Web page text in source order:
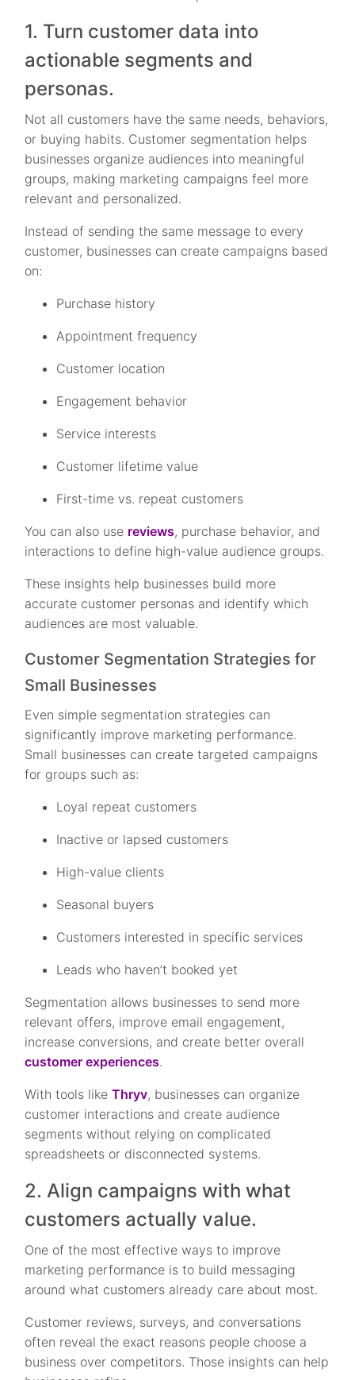
1. Turn customer data into
actionable segments and
personas.
Not all customers have the same needs, behaviors,
or buying habits. Customer segmentation helps
businesses organize audiences into meaningful
groups, making marketing campaigns feel more
relevant and personalized.
Instead of sending the same message to every
customer, businesses can create campaigns based
on:
Purchase history
Appointment frequency
Customer location
Engagement behavior
Service interests
Customer lifetime value
First-time vs. repeat customers
You can also use reviews, purchase behavior, and
interactions to define high-value audience groups.
These insights help businesses build more
accurate customer personas and identify which
audiences are most valuable.
Customer Segmentation Strategies for
Small Businesses
Even simple segmentation strategies can
significantly improve marketing performance.
Small businesses can create targeted campaigns
for groups such as:
Loyal repeat customers
Inactive or lapsed customers
High-value clients
Seasonal buyers
Customers interested in specific services
Leads who haven’t booked yet
Segmentation allows businesses to send more
relevant offers, improve email engagement,
increase conversions, and create better overall
customer experiences.
With tools likeThryv, businesses can organize
customer interactions and create audience
segments without relying on complicated
spreadsheets or disconnected systems.
2. Align campaigns with what
customers actually value.
One of the most effective ways to improve
marketing performance is to build messaging
around what customers already care about most.
Customer reviews, surveys, and conversations
often reveal the exact reasons people choose a
business over competitors. Those insights can help